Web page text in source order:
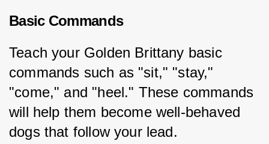
Basic Commands
Teach your Golden Brittany basic
commands such as "sit," "stay,"
"come," and "heel." These commands
will help them become well-behaved
dogs that follow your lead.